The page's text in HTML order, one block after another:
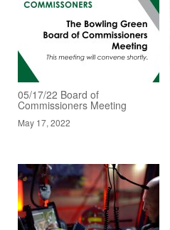
05/17/22 Board of
Commissioners Meeting
May 17, 2022